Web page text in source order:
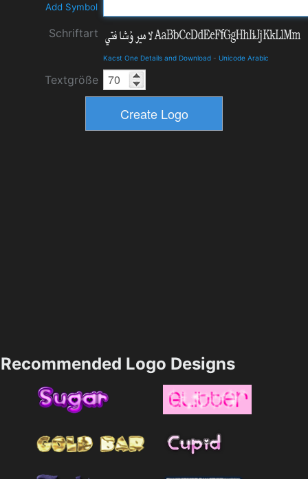
Add Symbol
Schriftart
Kacst One Details and Download - Unicode Arabic
Textgröße
Recommended Logo Designs